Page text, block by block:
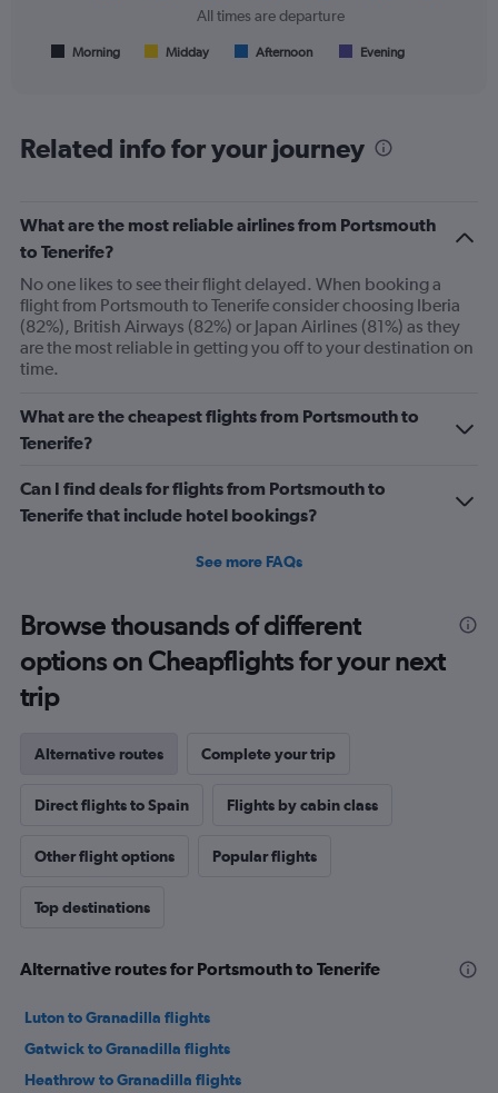
All
times
Range:
categories.
The
chart
has
1
Y
displaying
values.
Range:
to
240.
All times are departure
Morning Midday Afternoon Evening
Related info for your journey
What are the most reliable airlines from Portsmouth
to Tenerife?
No one likes to see their flight delayed. When booking a
flight from Portsmouth to Tenerife consider choosing Iberia
(82%), British Airways (82%) or Japan Airlines (81%) as they
are the most reliable in getting you off to your destination on
time.
What are the cheapest flights from Portsmouth to
Tenerife?
Can I find deals for flights from Portsmouth to
Tenerife that include hotel bookings?
See more FAQs
Browse thousands of different
options on Cheapflights for your next
trip
Alternative routes Complete your trip
Direct flights to Spain Flights by cabin class
Other flight options Popular flights
Top destinations
Alternative routes for Portsmouth to Tenerife
Luton to Granadilla flights
Gatwick to Granadilla flights
Heathrow to Granadilla flights